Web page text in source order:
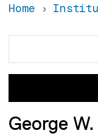
Home
George